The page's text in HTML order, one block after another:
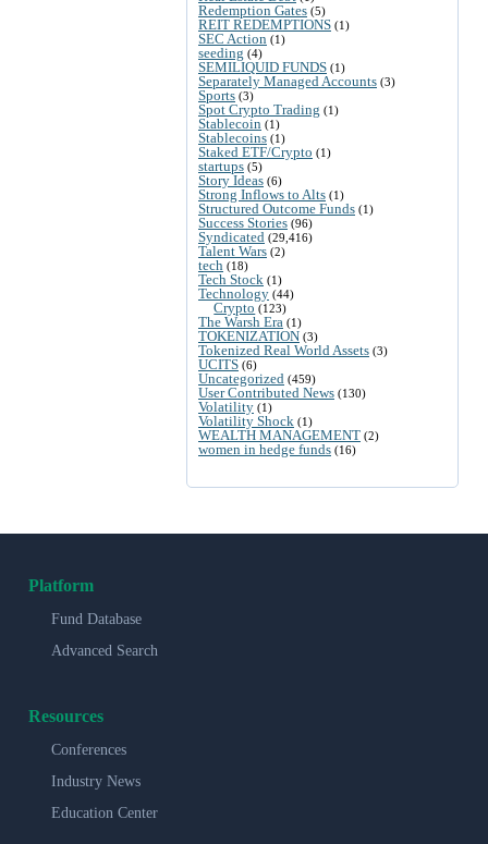
Redemption Gates (5)
REIT REDEMPTIONS (1)
SEC Action (1)
seeding (4)
SEMILIQUID FUNDS (1)
Separately Managed Accounts (3)
Sports (3)
Spot Crypto Trading (1)
Stablecoin (1)
Stablecoins (1)
Staked ETF/Crypto (1)
startups (5)
Story Ideas (6)
Strong Inflows to Alts (1)
Structured Outcome Funds (1)
Success Stories (96)
Syndicated (29,416)
Talent Wars (2)
tech (18)
Tech Stock (1)
Technology (44)
Crypto (123)
The Warsh Era (1)
TOKENIZATION (3)
Tokenized Real World Assets (3)
UCITS (6)
Uncategorized (459)
User Contributed News (130)
Volatility (1)
Volatility Shock (1)
WEALTH MANAGEMENT (2)
women in hedge funds (16)
Platform
Fund Database
Advanced Search
Resources
Conferences
Industry News
Education Center